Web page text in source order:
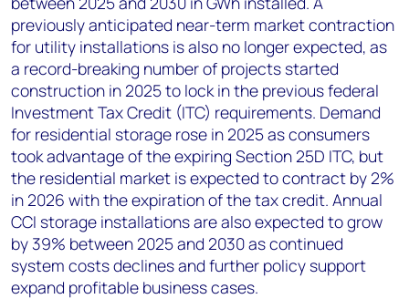
previously anticipated near-term market contraction
for utility installations is also no longer expected, as
a record-breaking number of projects started
construction in 2025 to lock in the previous federal
Investment Tax Credit (ITC) requirements. Demand
for residential storage rose in 2025 as consumers
took advantage of the expiring Section 25D ITC, but
the residential market is expected to contract by 2%
in 2026 with the expiration of the tax credit. Annual
CCI storage installations are also expected to grow
by 39% between 2025 and 2030 as continued
system costs declines and further policy support
expand profitable business cases.